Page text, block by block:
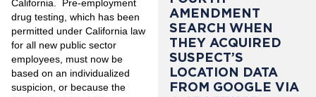
California. Pre-employment
drug testing, which has been
permitted under California law
for all new public sector
employees, must now be
based on an individualized
suspicion, or because the
AMENDMENT
SEARCH WHEN
THEY ACQUIRED
SUSPECT’S
LOCATION DATA
FROM GOOGLE VIA